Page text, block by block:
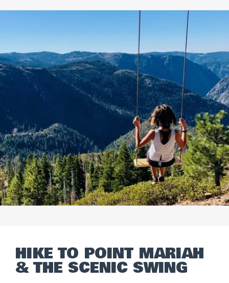
HIKE TO POINT MARIAH
& THE SCENIC SWING